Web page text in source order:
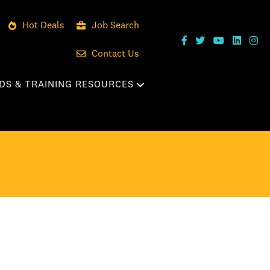
Hot Deals Job Search
Contact Us
& TRAINING RESOURCES